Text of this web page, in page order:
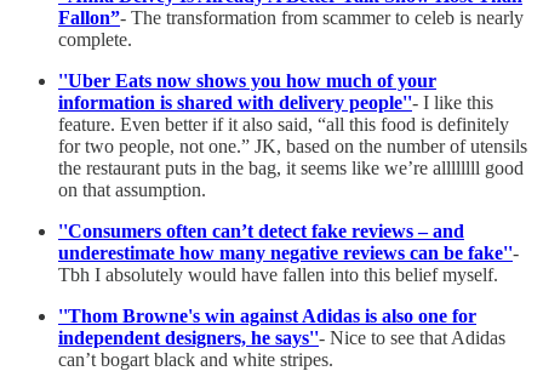
Fallon”- The transformation from scammer to celeb is nearly
complete.
''Uber Eats now shows you how much of your
information is shared with delivery people''- I like this
feature. Even better if it also said, “all this food is definitely
for two people, not one.” JK, based on the number of utensils
the restaurant puts in the bag, it seems like we’re allllllll good
on that assumption.
''Consumers often can’t detect fake reviews – and
underestimate how many negative reviews can be fake''-
Tbh I absolutely would have fallen into this belief myself.
''Thom Browne's win against Adidas is also one for
independent designers, he says''- Nice to see that Adidas
can’t bogart black and white stripes.